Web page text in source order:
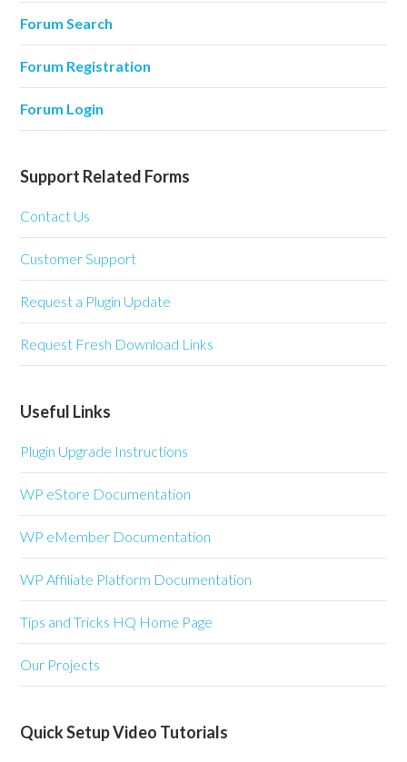
Forum Search
Forum Registration
Forum Login
Support Related Forms
Contact Us
Customer Support
Request a Plugin Update
Request Fresh Download Links
Useful Links
Plugin Upgrade Instructions
WP eStore Documentation
WP eMember Documentation
WP Affiliate Platform Documentation
Tips and Tricks HQ Home Page
Our Projects
Quick Setup Video Tutorials